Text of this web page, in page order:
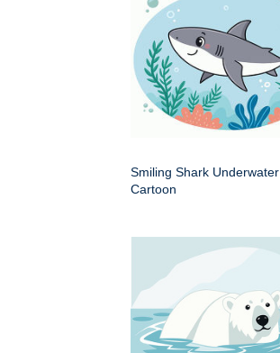
Smiling Shark Underwater
Cartoon